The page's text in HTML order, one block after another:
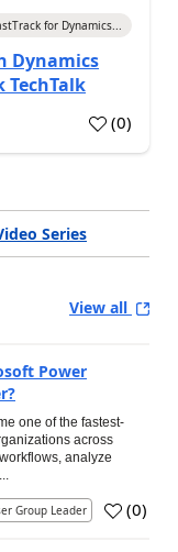
for Dynamics...
Dynamics
TechTalk
(0)
Series
View all
Power
one of the fastest-
across
analyze
Group Leader (0)